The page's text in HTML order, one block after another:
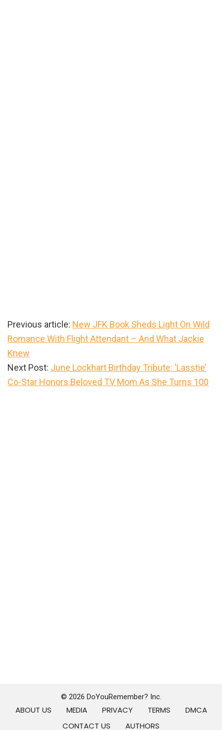
Previous article: New JFK Book Sheds Light On Wild
Romance With Flight Attendant – And What Jackie
Knew
Next Post: June Lockhart Birthday Tribute: ‘Lasstie’
Co-Star Honors Beloved TV Mom As She Turns 100
© 2026 DoYouRemember? Inc.
ABOUT US MEDIA PRIVACY TERMS
DMCA
CONTACT US
AUTHORS